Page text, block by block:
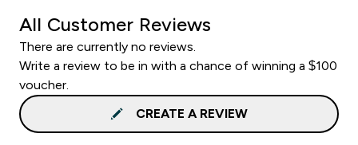
All Customer Reviews
There are currently no reviews.
Write a review to be in with a chance of winning a $100
voucher.
CREATE A REVIEW